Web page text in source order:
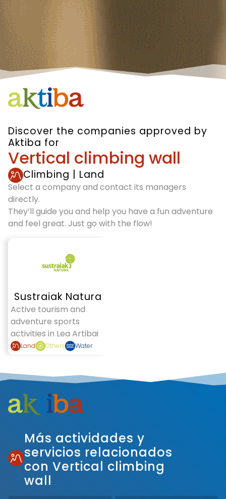
Discover the companies approved by
Aktiba for
Vertical climbing wall
Climbing | Land
Select a company and contact its managers
directly.
They’ll guide you and help you have a fun adventure
and feel great. Just go with the flow!
Sustraiak Natura
Active tourism and
adventure sports
activities in Lea Artibai
Land Others Water
Más actividades y
servicios relacionados
con Vertical climbing
wall